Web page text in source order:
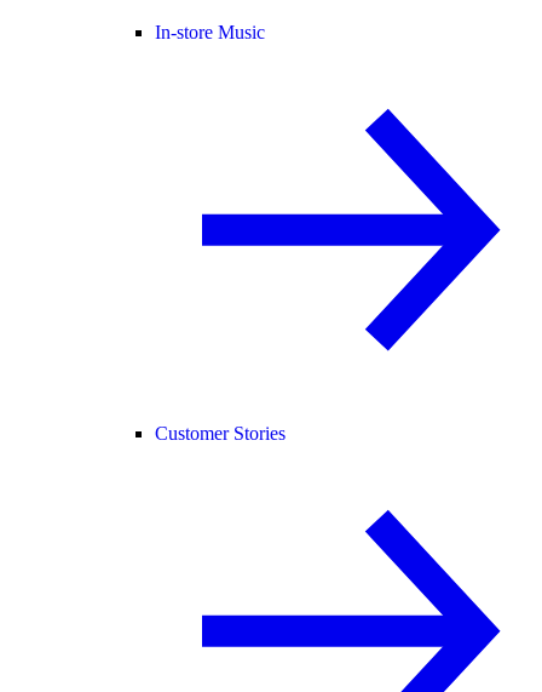
In-store Music
Customer Stories